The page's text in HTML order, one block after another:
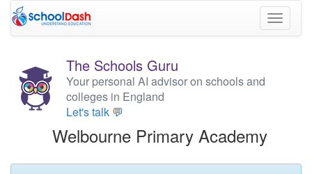
Toggle
The Schools Guru
Your personal AI advisor on schools and
colleges in England
Let's talk 💬
Welbourne Primary Academy